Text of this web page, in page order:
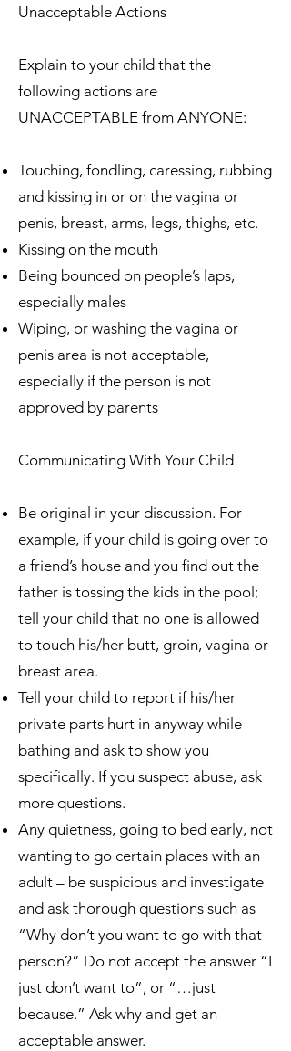
Unacceptable Actions
Explain to your child that the
following actions are
UNACCEPTABLE from ANYONE:
Touching, fondling, caressing, rubbing
and kissing in or on the vagina or
penis, breast, arms, legs, thighs, etc.
Kissing on the mouth
Being bounced on people’s laps,
especially males
Wiping, or washing the vagina or
penis area is not acceptable,
especially if the person is not
approved by parents
Communicating With Your Child
Be original in your discussion. For
example, if your child is going over to
a friend’s house and you find out the
father is tossing the kids in the pool;
tell your child that no one is allowed
to touch his/her butt, groin, vagina or
breast area.
Tell your child to report if his/her
private parts hurt in anyway while
bathing and ask to show you
specifically. If you suspect abuse, ask
more questions.
Any quietness, going to bed early, not
wanting to go certain places with an
adult – be suspicious and investigate
and ask thorough questions such as
“Why don’t you want to go with that
person?” Do not accept the answer “I
just don’t want to”, or “…just
because.” Ask why and get an
acceptable answer.